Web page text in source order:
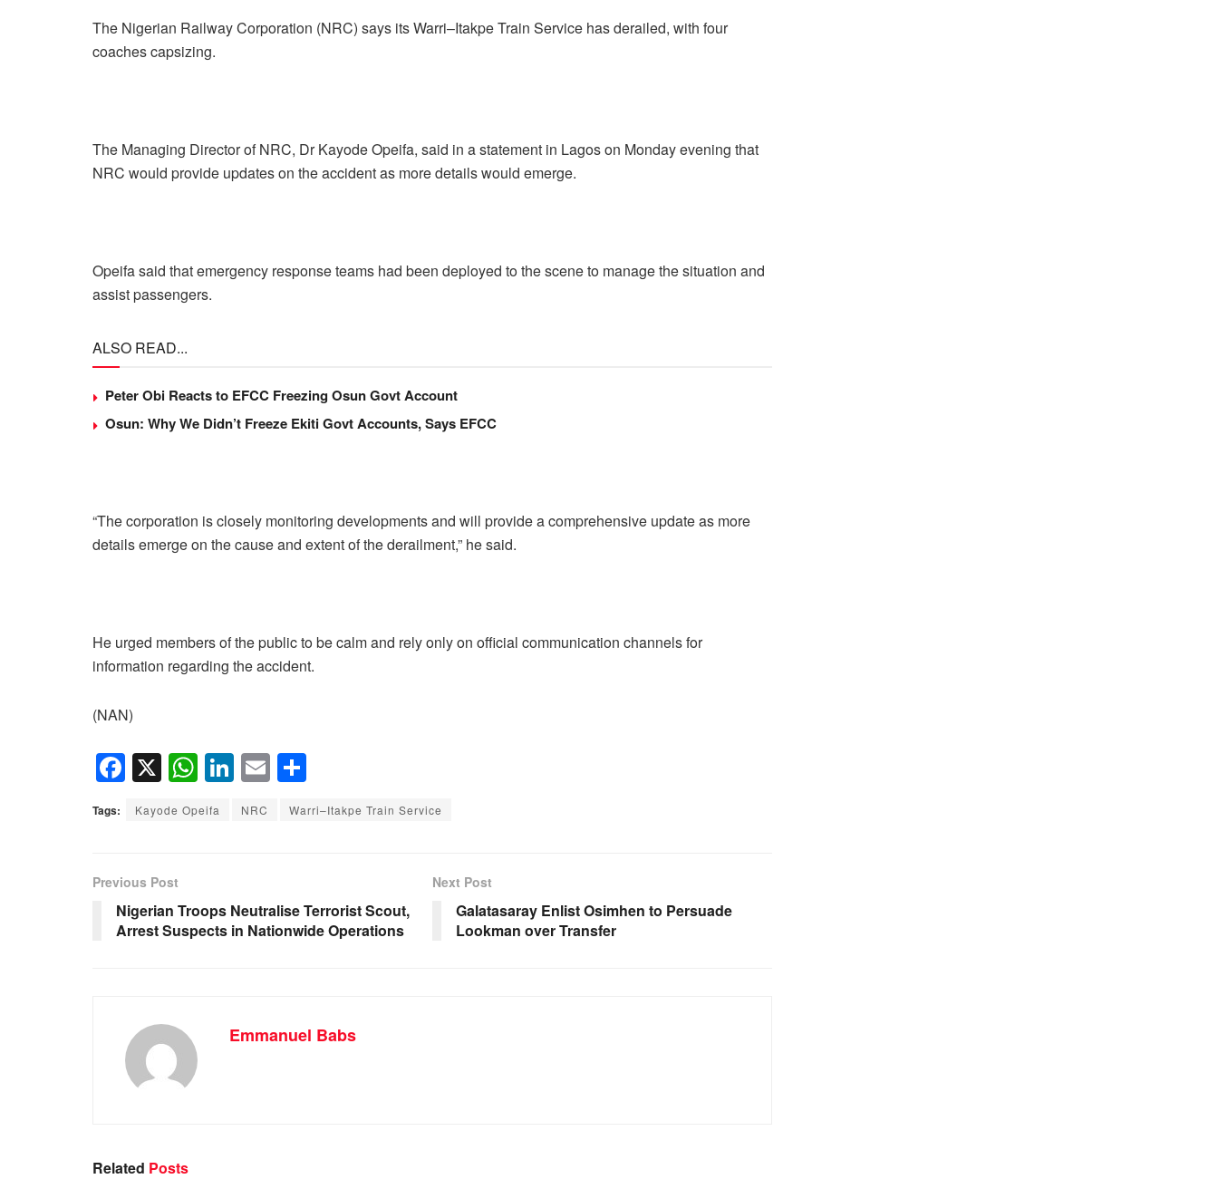
The Nigerian Railway Corporation (NRC) says its Warri–Itakpe Train Service has derailed, with four
coaches capsizing.
The Managing Director of NRC, Dr Kayode Opeifa, said in a statement in Lagos on Monday evening that
NRC would provide updates on the accident as more details would emerge.
Opeifa said that emergency response teams had been deployed to the scene to manage the situation and
assist passengers.
ALSO READ...
Peter Obi Reacts to EFCC Freezing Osun Govt Account
Osun: Why We Didn’t Freeze Ekiti Govt Accounts, Says EFCC
“The corporation is closely monitoring developments and will provide a comprehensive update as more
details emerge on the cause and extent of the derailment,” he said.
He urged members of the public to be calm and rely only on official communication channels for
information regarding the accident.
(NAN)
F
a
c
b
o
o
X W
h
at
p
p
Li
n
k
n
E
m
ail
h
ar
Tags: Kayode Opeifa NRC Warri–Itakpe Train Service
Previous Post
Nigerian Troops Neutralise Terrorist Scout,
Arrest Suspects in Nationwide Operations
Next Post
Galatasaray Enlist Osimhen to Persuade
Lookman over Transfer
Emmanuel Babs
Related Posts